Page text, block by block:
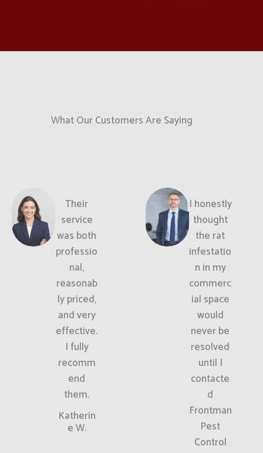
What Our Customers Are Saying
Their
service
was both
professio
nal,
reasonab
ly priced,
and very
effective.
I fully
recomm
end
them.
Katherin
e W.
I honestly
thought
the rat
infestatio
n in my
commerc
ial space
would
never be
resolved
until I
contacte
d
Frontman
Pest
Control